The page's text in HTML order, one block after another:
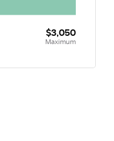
$3,050
Maximum